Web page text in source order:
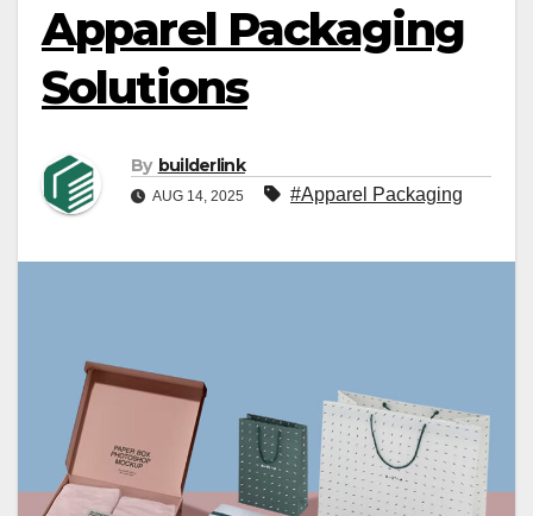
Apparel Packaging
Solutions
By builderlink
AUG 14, 2025 #Apparel Packaging